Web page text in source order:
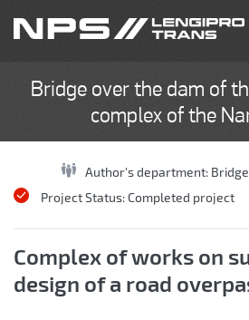
Bridge over the dam of
complex of the
Author's department:
Project Status: Completed project
Complex of works on
design of a road